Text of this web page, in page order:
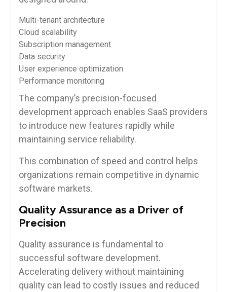
Multi-tenant architecture
Cloud scalability
Subscription management
Data security
User experience optimization
Performance monitoring
The company’s precision-focused
development approach enables SaaS providers
to introduce new features rapidly while
maintaining service reliability.
This combination of speed and control helps
organizations remain competitive in dynamic
software markets.
Quality Assurance as a Driver of
Precision
Quality assurance is fundamental to
successful software development.
Accelerating delivery without maintaining
quality can lead to costly issues and reduced